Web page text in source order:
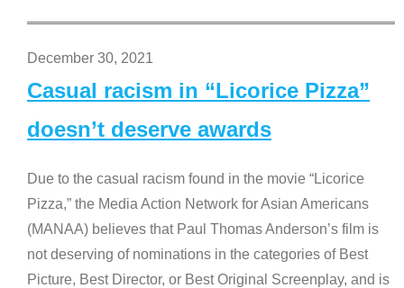
December 30, 2021
Casual racism in “Licorice Pizza”
doesn’t deserve awards
Due to the casual racism found in the movie “Licorice
Pizza,” the Media Action Network for Asian Americans
(MANAA) believes that Paul Thomas Anderson’s film is
not deserving of nominations in the categories of Best
Picture, Best Director, or Best Original Screenplay, and is